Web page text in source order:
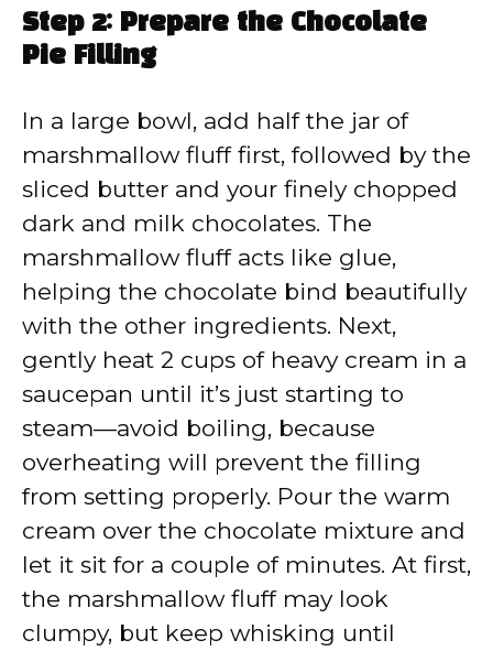
Step 2: Prepare the Chocolate
Pie Filling
In a large bowl, add half the jar of
marshmallow fluff first, followed by the
sliced butter and your finely chopped
dark and milk chocolates. The
marshmallow fluff acts like glue,
helping the chocolate bind beautifully
with the other ingredients. Next,
gently heat 2 cups of heavy cream in a
saucepan until it’s just starting to
steam—avoid boiling, because
overheating will prevent the filling
from setting properly. Pour the warm
cream over the chocolate mixture and
let it sit for a couple of minutes. At first,
the marshmallow fluff may look
clumpy, but keep whisking until